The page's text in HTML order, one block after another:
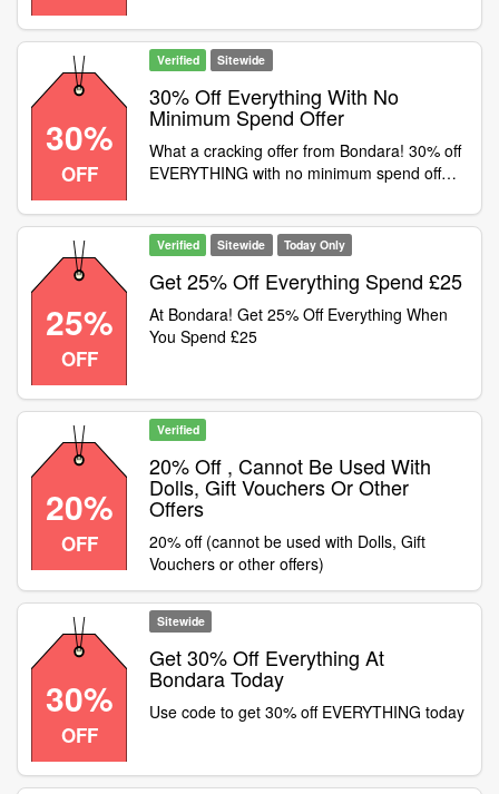
30%
OFF
Verified Sitewide
30% Off Everything With No
Minimum Spend Offer
What a cracking offer from Bondara! 30% off
EVERYTHING with no minimum spend offer .
midnight
25%
OFF
Verified Sitewide Today Only
Get 25% Off Everything Spend £25
At Bondara! Get 25% Off Everything When
You Spend £25
20%
OFF
Verified
20% Off , Cannot Be Used With
Dolls, Gift Vouchers Or Other
Offers
20% off (cannot be used with Dolls, Gift
Vouchers or other offers)
30%
OFF
Sitewide
Get 30% Off Everything At
Bondara Today
Use code to get 30% off EVERYTHING today